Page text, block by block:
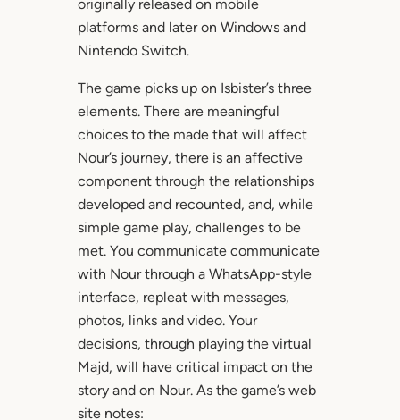
originally released on mobile
platforms and later on Windows and
Nintendo Switch.
The game picks up on Isbister’s three
elements. There are meaningful
choices to the made that will affect
Nour’s journey, there is an affective
component through the relationships
developed and recounted, and, while
simple game play, challenges to be
met. You communicate communicate
with Nour through a WhatsApp-style
interface, repleat with messages,
photos, links and video. Your
decisions, through playing the virtual
Majd, will have critical impact on the
story and on Nour. As the game’s web
site notes: